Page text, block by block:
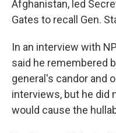
Afghanistan, led
Gates to recall Gen.
In an interview with
said he remembered
general's candor and
interviews, but he did
would cause the